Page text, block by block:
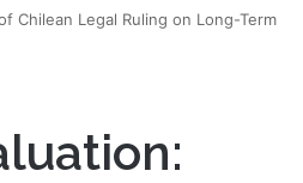
Chilean Legal Ruling on Long-Term